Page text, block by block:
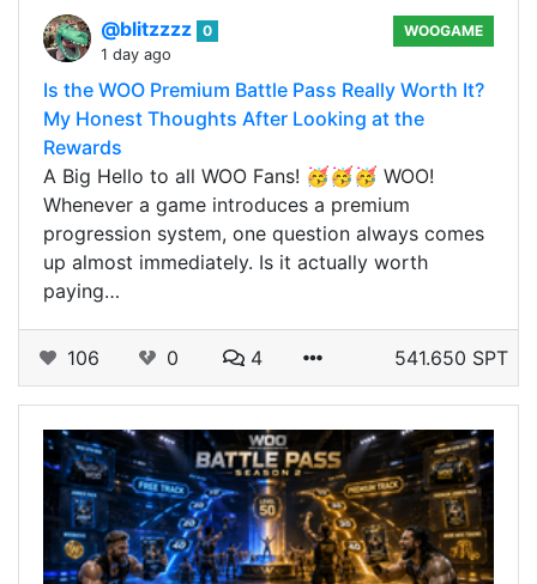
@blitzzzz 0
1 day ago
WOOGAME
Is the WOO Premium Battle Pass Really Worth It?
My Honest Thoughts After Looking at the
Rewards
A Big Hello to all WOO Fans! 🥳🥳🥳 WOO!
Whenever a game introduces a premium
progression system, one question always comes
up almost immediately. Is it actually worth
paying…
106 0 4 541.650 SPT